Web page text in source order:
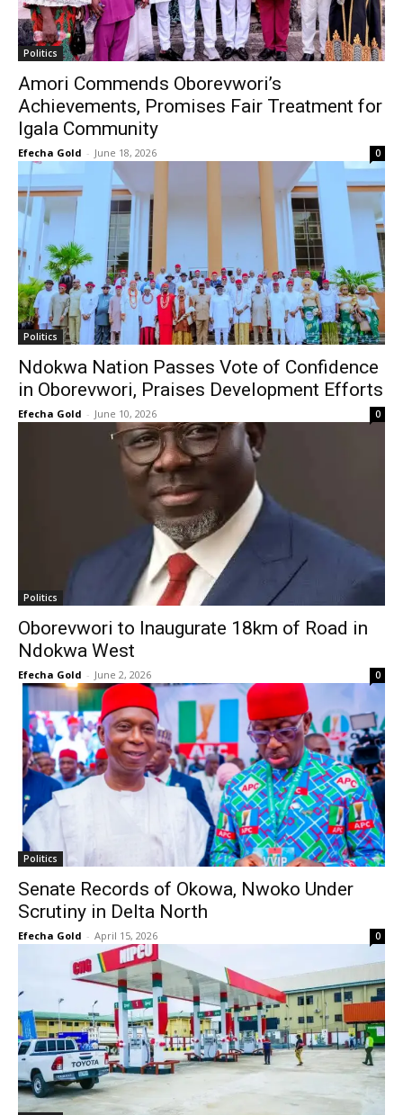
Politics
Amori Commends Oborevwori’s
Achievements, Promises Fair Treatment for
Igala Community
Efecha Gold - June 18, 2026 0
Politics
Ndokwa Nation Passes Vote of Confidence
in Oborevwori, Praises Development Efforts
Efecha Gold - June 10, 2026 0
Politics
Oborevwori to Inaugurate 18km of Road in
Ndokwa West
Efecha Gold - June 2, 2026 0
Politics
Senate Records of Okowa, Nwoko Under
Scrutiny in Delta North
Efecha Gold - April 15, 2026 0